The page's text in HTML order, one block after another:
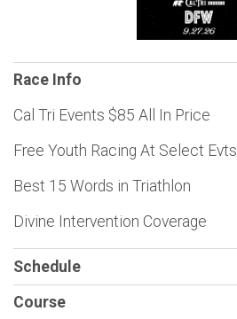
Race Info
Cal Tri Events $85 All In Price
Free Youth Racing At Select Evts
Best 15 Words in Triathlon
Divine Intervention Coverage
Schedule
Course